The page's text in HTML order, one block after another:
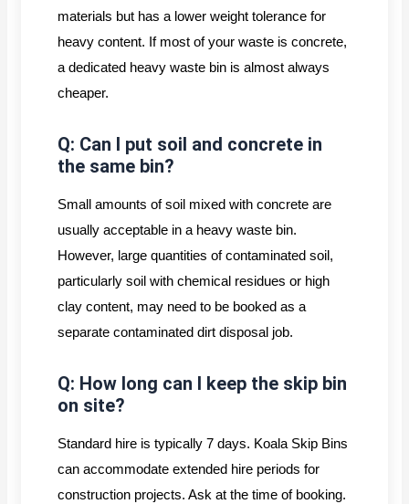
materials but has a lower weight tolerance for
heavy content. If most of your waste is concrete,
a dedicated heavy waste bin is almost always
cheaper.
Q: Can I put soil and concrete in
the same bin?
Small amounts of soil mixed with concrete are
usually acceptable in a heavy waste bin.
However, large quantities of contaminated soil,
particularly soil with chemical residues or high
clay content, may need to be booked as a
separate contaminated dirt disposal job.
Q: How long can I keep the skip bin
on site?
Standard hire is typically 7 days. Koala Skip Bins
can accommodate extended hire periods for
construction projects. Ask at the time of booking.